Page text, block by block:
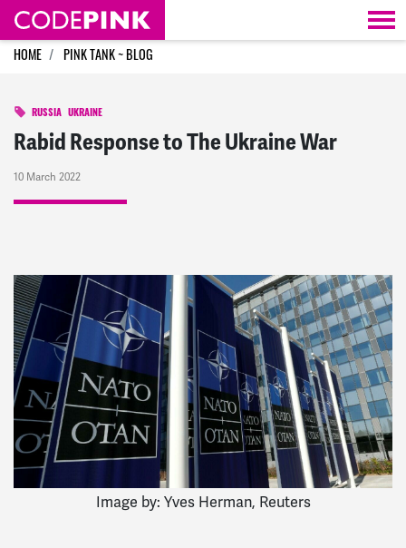
Skip navigation
HOME PINK TANK ~ BLOG
RUSSIA UKRAINE
Rabid Response to The Ukraine War
10 March 2022
Image by: Yves Herman, Reuters